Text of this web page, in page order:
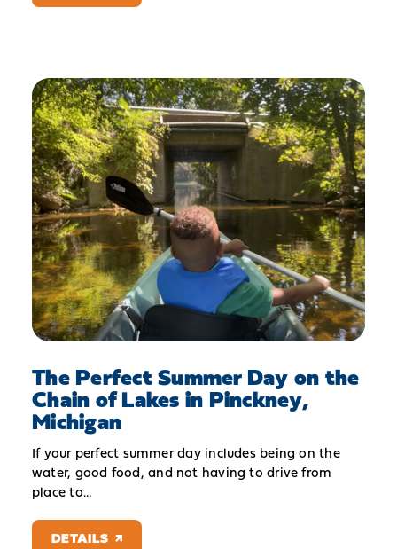
The Perfect Summer Day on the
Chain of Lakes in Pinckney,
Michigan
If your perfect summer day includes being on the
water, good food, and not having to drive from
place to…
DETAILS